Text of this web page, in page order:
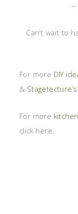
–
Can’t wait to
For more DIY
&
For more
click here.